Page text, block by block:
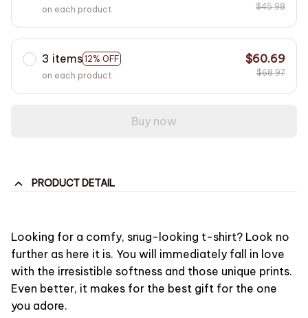
on each product $45.98
3 items 12% OFF
on each product
$60.69
$68.97
Buy now
PRODUCT DETAIL
Looking for a comfy, snug-looking t-shirt? Look no
further as here it is. You will immediately fall in love
with the irresistible softness and those unique prints.
Even better, it makes for the best gift for the one
you adore.